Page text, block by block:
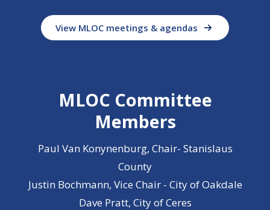
View MLOC meetings & agendas
MLOC Committee
Members
Paul Van Konynenburg, Chair- Stanislaus
County
Justin Bochmann, Vice Chair - City of Oakdale
Dave Pratt, City of Ceres